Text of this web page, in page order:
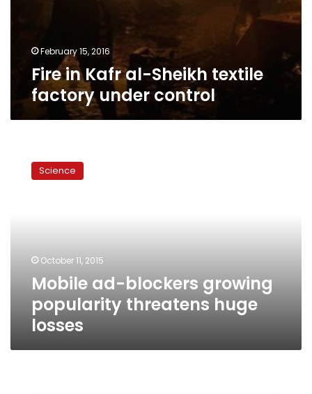
February 15, 2016
Fire in Kafr al-Sheikh textile
factory under control
blockersScience
October 11, 2015
Mobile ad-blockers growing
popularity threatens huge
losses